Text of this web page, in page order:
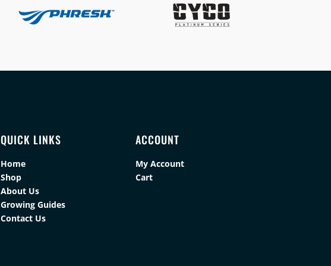
QUICK LINKS
Home
Shop
About Us
Growing Guides
Contact Us
ACCOUNT
My Account
Cart